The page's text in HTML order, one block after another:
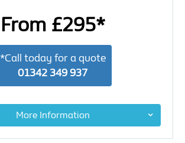
From £295*
*Call today for a quote
01342 349 937
More Information